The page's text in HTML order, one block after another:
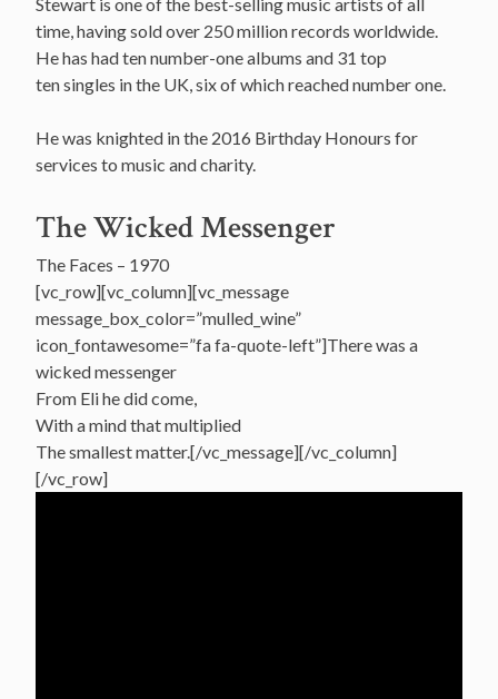
time, having sold over 250 million records worldwide.
He has had ten number-one albums and 31 top
ten singles in the UK, six of which reached number one.
He was knighted in the 2016 Birthday Honours for
services to music and charity.
The Wicked Messenger
The Faces – 1970
[vc_row][vc_column][vc_message
message_box_color=”mulled_wine”
icon_fontawesome=”fa fa-quote-left”]There was a
wicked messenger
From Eli he did come,
With a mind that multiplied
The smallest matter.[/vc_message][/vc_column]
[/vc_row]